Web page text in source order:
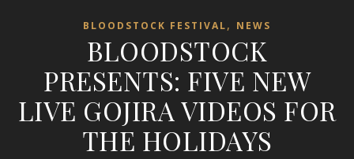
BLOODSTOCK FESTIVAL, NEWS
BLOODSTOCK
PRESENTS: FIVE NEW
LIVE GOJIRA VIDEOS FOR
THE HOLIDAYS